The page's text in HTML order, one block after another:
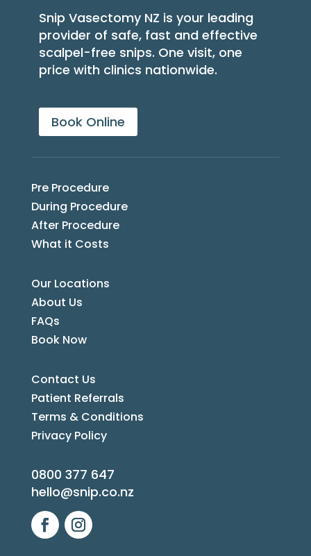
Snip Vasectomy NZ is your leading
provider of safe, fast and effective
scalpel-free snips. One visit, one
price with clinics nationwide.
Book Online
Pre Procedure
During Procedure
After Procedure
What it Costs
Our Locations
About Us
FAQs
Book Now
Contact Us
Patient Referrals
Terms & Conditions
Privacy Policy
0800 377 647
hello@snip.co.nz